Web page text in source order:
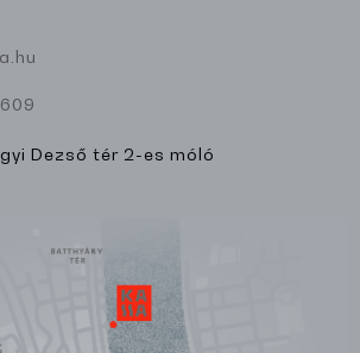
Dezső tér 2-es móló